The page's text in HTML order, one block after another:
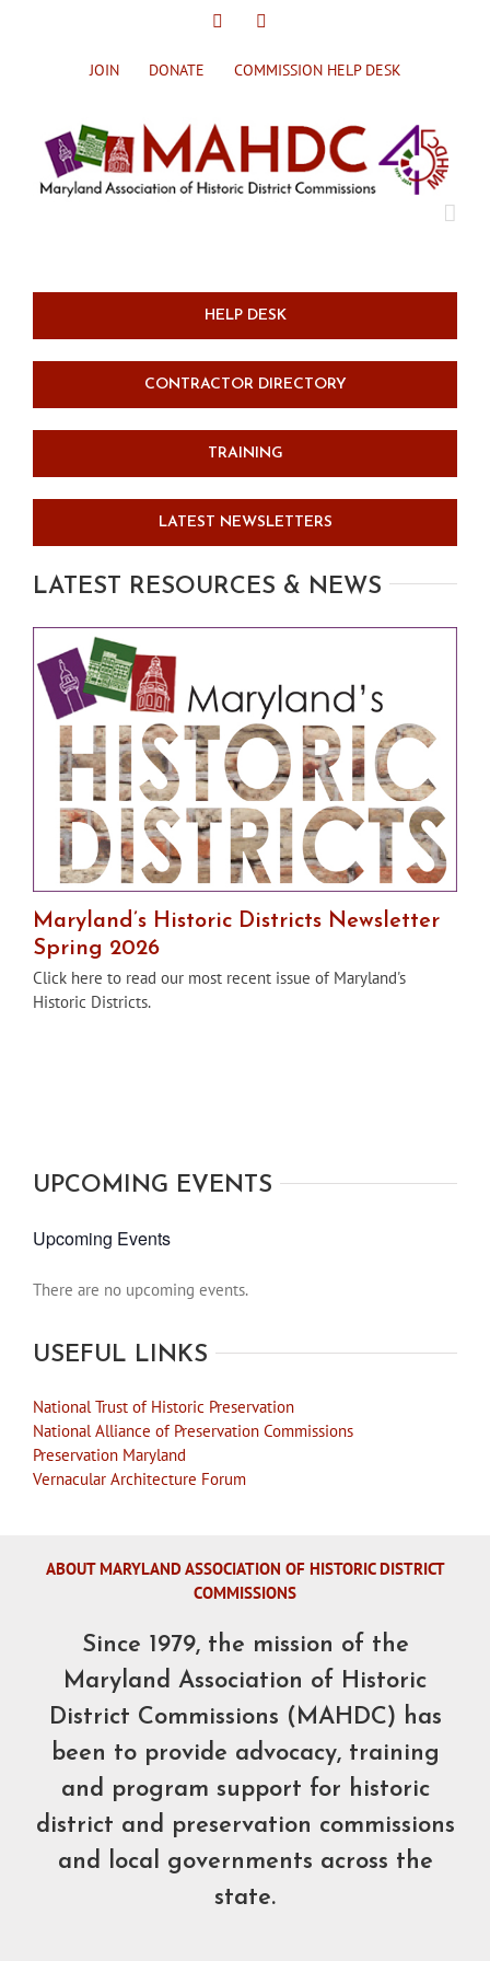
JOIN DONATE COMMISSION HELP DESK
HELP DESK
CONTRACTOR DIRECTORY
TRAINING
LATEST NEWSLETTERS
LATEST RESOURCES & NEWS
Maryland’s Historic Districts Newsletter
Spring 2026
Click here to read our most recent issue of Maryland's
Historic Districts.
UPCOMING EVENTS
Upcoming Events
Notice
There are no upcoming events.
USEFUL LINKS
National Trust of Historic Preservation
National Alliance of Preservation Commissions
Preservation Maryland
Vernacular Architecture Forum
ABOUT MARYLAND ASSOCIATION OF HISTORIC DISTRICT
COMMISSIONS
Since 1979, the mission of the
Maryland Association of Historic
District Commissions (MAHDC) has
been to provide advocacy, training
and program support for historic
district and preservation commissions
and local governments across the
state.